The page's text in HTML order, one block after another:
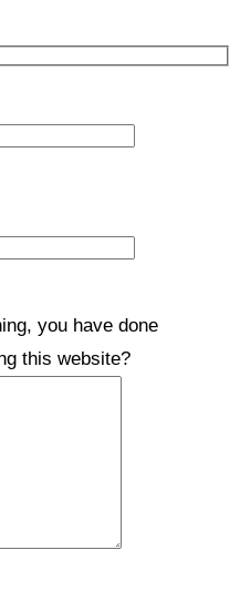
you have done
this website?